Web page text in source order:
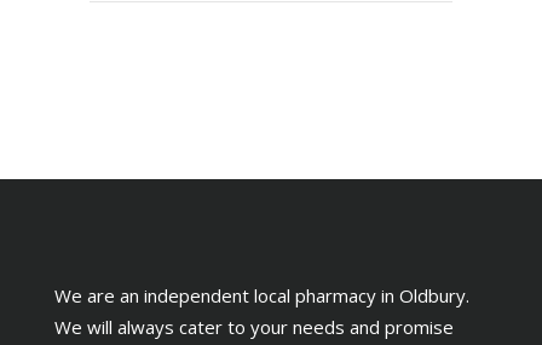
We are an independent local pharmacy in Oldbury.
We will always cater to your needs and promise